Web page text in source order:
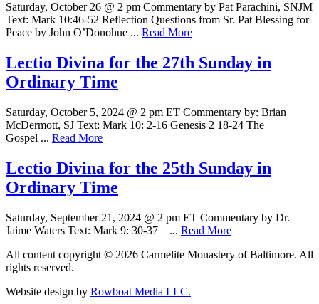
Saturday, October 26 @ 2 pm Commentary by Pat Parachini, SNJM
Text: Mark 10:46-52 Reflection Questions from Sr. Pat Blessing for
Peace by John O’Donohue ... Read More
Lectio Divina for the 27th Sunday in
Ordinary Time
Saturday, October 5, 2024 @ 2 pm ET Commentary by: Brian
McDermott, SJ Text: Mark 10: 2-16 Genesis 2 18-24 The
Gospel ... Read More
Lectio Divina for the 25th Sunday in
Ordinary Time
Saturday, September 21, 2024 @ 2 pm ET Commentary by Dr.
Jaime Waters Text: Mark 9: 30-37 ... Read More
All content copyright © 2026 Carmelite Monastery of Baltimore. All
rights reserved.
Website design by Rowboat Media LLC.